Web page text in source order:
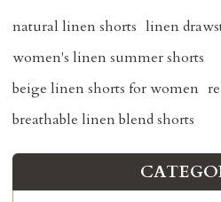
natural linen shorts linen
women's linen summer shorts
beige linen shorts for women
breathable linen blend shorts